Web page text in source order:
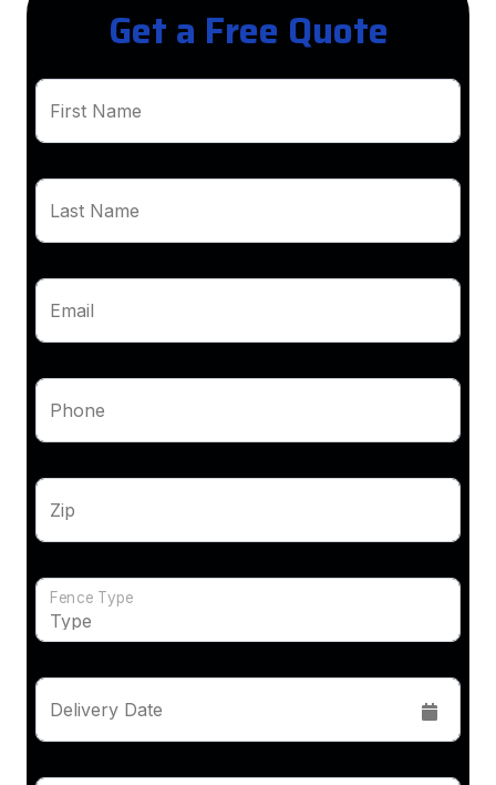
Get a Free Quote
First Name
Last Name
Email
Phone
Zip
Fence Type
Delivery Date